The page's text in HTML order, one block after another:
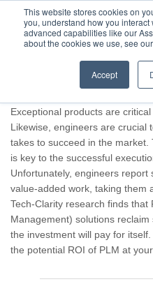
This website stores cookies on
you, understand how you
advanced capabilities like our
about the cookies we use, see
Accept
Thank you for
Exceptional products are
Likewise, engineers are crucial
takes to succeed in the
is key to the successful
Unfortunately, engineers
value-added work, taking them
Tech-Clarity research finds that
Management) solutions
the investment will pay for
the potential ROI of PLM at